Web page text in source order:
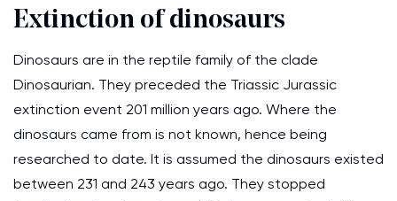
Extinction of dinosaurs
Dinosaurs are in the reptile family of the clade
Dinosaurian. They preceded the Triassic Jurassic
extinction event 201 million years ago. Where the
dinosaurs came from is not known, hence being
researched to date. It is assumed the dinosaurs existed
between 231 and 243 years ago. They stopped